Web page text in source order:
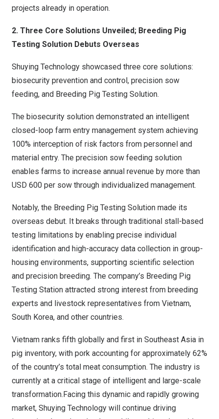
projects already in operation.
2. Three Core Solutions Unveiled; Breeding Pig
Testing Solution Debuts Overseas
Shuying Technology showcased three core solutions:
biosecurity prevention and control, precision sow
feeding, and Breeding Pig Testing Solution.
The biosecurity solution demonstrated an intelligent
closed-loop farm entry management system achieving
100% interception of risk factors from personnel and
material entry. The precision sow feeding solution
enables farms to increase annual revenue by more than
USD 600 per sow through individualized management.
Notably, the Breeding Pig Testing Solution made its
overseas debut. It breaks through traditional stall-based
testing limitations by enabling precise individual
identification and high-accuracy data collection in group-
housing environments, supporting scientific selection
and precision breeding. The company’s Breeding Pig
Testing Station attracted strong interest from breeding
experts and livestock representatives from Vietnam,
South Korea, and other countries.
Vietnam ranks fifth globally and first in Southeast Asia in
pig inventory, with pork accounting for approximately 62%
of the country’s total meat consumption. The industry is
currently at a critical stage of intelligent and large-scale
transformation.Facing this dynamic and rapidly growing
market, Shuying Technology will continue driving